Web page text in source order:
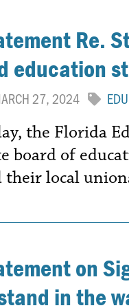
Re.
education
27, 2024
the Florida
board of
their local
on
in the